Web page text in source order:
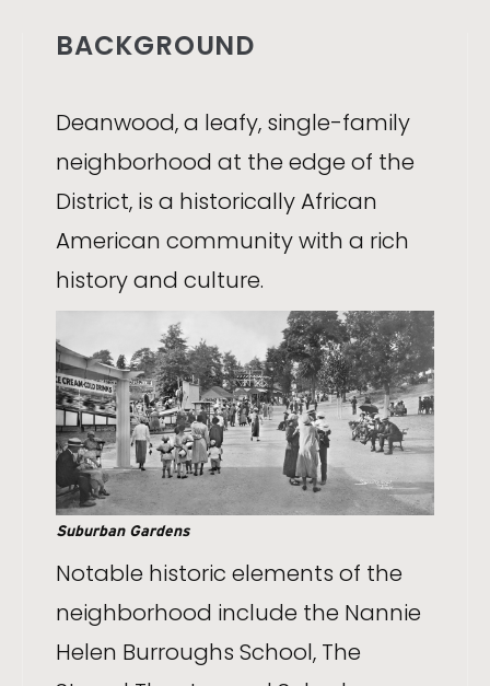
BACKGROUND
Deanwood, a leafy, single-family
neighborhood at the edge of the
District, is a historically African
American community with a rich
history and culture.
Suburban Gardens
Notable historic elements of the
neighborhood include the Nannie
Helen Burroughs School, The